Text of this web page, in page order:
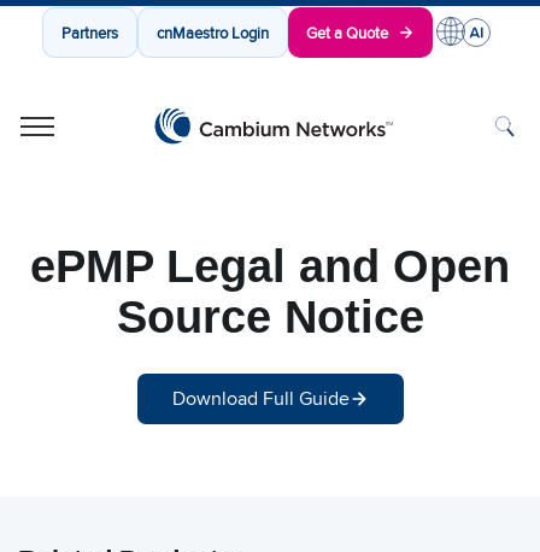
Partners cnMaestro Login Get a Quote
ePMP Legal and Open
Source Notice
Download Full Guide